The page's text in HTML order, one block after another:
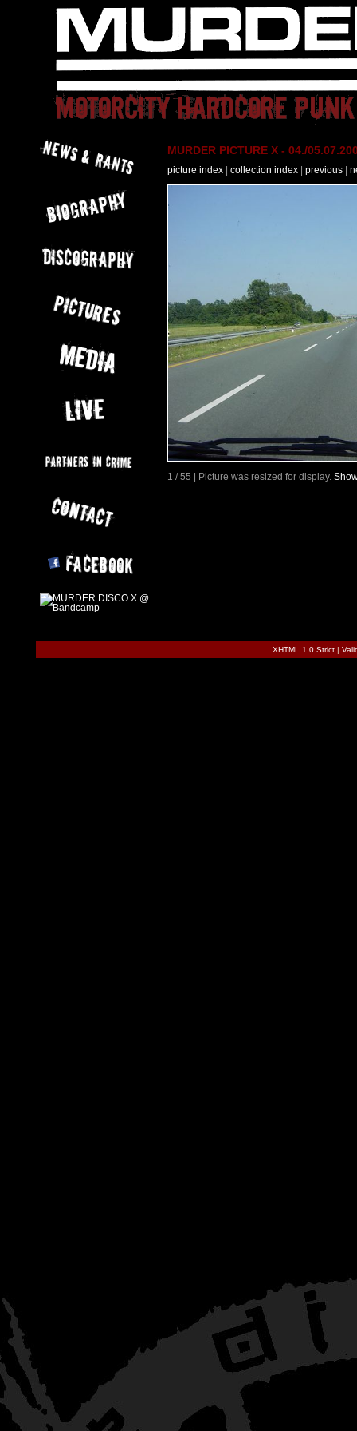
MURDER PICTURE X - 04./
picture index collection index previous
1 / 55 | Picture was resized for display.
XHTML 1.0 Strict|